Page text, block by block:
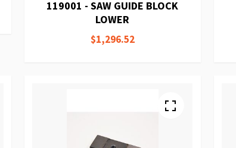
119001 - SAW GUIDE BLOCK
LOWER
$1,296.52